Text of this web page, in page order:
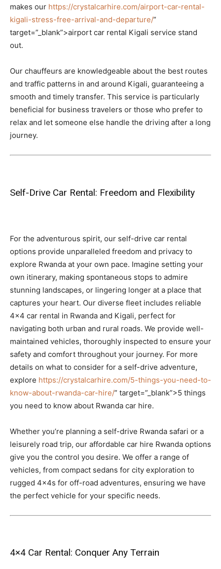
makes our https://crystalcarhire.com/airport-car-rental-
kigali-stress-free-arrival-and-departure/”
target=”_blank”>airport car rental Kigali service stand
out.
Our chauffeurs are knowledgeable about the best routes
and traffic patterns in and around Kigali, guaranteeing a
smooth and timely transfer. This service is particularly
beneficial for business travelers or those who prefer to
relax and let someone else handle the driving after a long
journey.
Self-Drive Car Rental: Freedom and Flexibility
For the adventurous spirit, our self-drive car rental
options provide unparalleled freedom and privacy to
explore Rwanda at your own pace. Imagine setting your
own itinerary, making spontaneous stops to admire
stunning landscapes, or lingering longer at a place that
captures your heart. Our diverse fleet includes reliable
4×4 car rental in Rwanda and Kigali, perfect for
navigating both urban and rural roads. We provide well-
maintained vehicles, thoroughly inspected to ensure your
safety and comfort throughout your journey. For more
details on what to consider for a self-drive adventure,
explore https://crystalcarhire.com/5-things-you-need-to-
know-about-rwanda-car-hire/” target=”_blank”>5 things
you need to know about Rwanda car hire.
Whether you’re planning a self-drive Rwanda safari or a
leisurely road trip, our affordable car hire Rwanda options
give you the control you desire. We offer a range of
vehicles, from compact sedans for city exploration to
rugged 4x4s for off-road adventures, ensuring we have
the perfect vehicle for your specific needs.
4×4 Car Rental: Conquer Any Terrain